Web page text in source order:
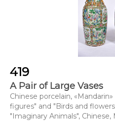
419
A Pair of Large Vases
Chinese porcelain,
figures" and "Birds and
"Imaginary Animals", Chinese,